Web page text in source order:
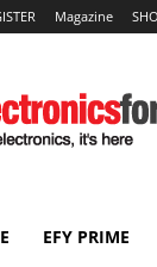
Magazine
EFY PRIME